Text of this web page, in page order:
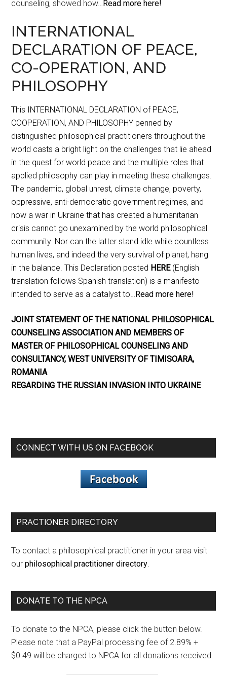
counseling, showed how… Read more here!
INTERNATIONAL
DECLARATION OF PEACE,
CO-OPERATION, AND
PHILOSOPHY
This INTERNATIONAL DECLARATION of PEACE,
COOPERATION, AND PHILOSOPHY penned by
distinguished philosophical practitioners throughout the
world casts a bright light on the challenges that lie ahead
in the quest for world peace and the multiple roles that
applied philosophy can play in meeting these challenges.
The pandemic, global unrest, climate change, poverty,
oppressive, anti-democratic government regimes, and
now a war in Ukraine that has created a humanitarian
crisis cannot go unexamined by the world philosophical
community. Nor can the latter stand idle while countless
human lives, and indeed the very survival of planet, hang
in the balance. This Declaration posted HERE(English
translation follows Spanish translation) is a manifesto
intended to serve as a catalyst to… Read more here!
JOINT STATEMENT OF THE NATIONAL PHILOSOPHICAL
COUNSELING ASSOCIATION AND MEMBERS OF
MASTER OF PHILOSOPHICAL COUNSELING AND
CONSULTANCY, WEST UNIVERSITY OF TIMISOARA,
ROMANIA
REGARDING THE RUSSIAN INVASION INTO UKRAINE
CONNECT WITH US ON FACEBOOK
PRACTIONER DIRECTORY
To contact a philosophical practitioner in your area visit
ourphilosophical practitioner directory
DONATE TO THE NPCA
To donate to the NPCA, please click the button below.
Please note that a PayPal processing fee of 2.89% +
$0.49 will be charged to NPCA for all donations received.